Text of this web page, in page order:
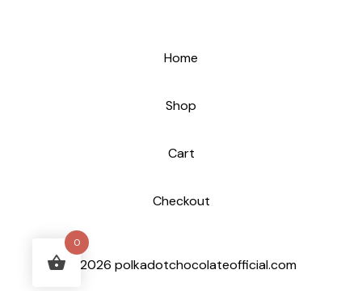
Home
Shop
Cart
Checkout
© 2026 polkadotchocolateofficial.com
0